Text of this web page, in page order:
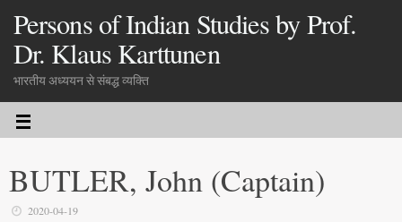
Persons of Indian Studies by Prof.
Dr. Klaus Karttunen
भारतीय अध्ययन से संबद्ध व्यक्ति
BUTLER, John (Captain)
2020-04-19